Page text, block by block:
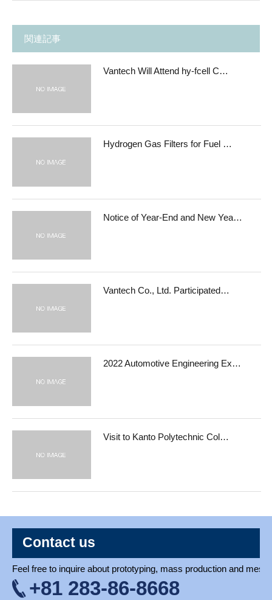
関連記事
Vantech Will Attend hy-fcell C…
Hydrogen Gas Filters for Fuel …
Notice of Year-End and New Yea…
Vantech Co., Ltd. Participated…
2022 Automotive Engineering Ex…
Visit to Kanto Polytechnic Col…
Contact us
Feel free to inquire about prototyping, mass production and mesh
+81 283-86-8668